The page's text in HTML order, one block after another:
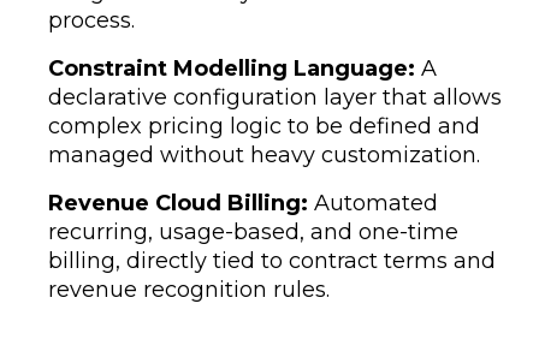
process.
Constraint Modelling Language: A
declarative configuration layer that allows
complex pricing logic to be defined and
managed without heavy customization.
Revenue Cloud Billing: Automated
recurring, usage-based, and one-time
billing, directly tied to contract terms and
revenue recognition rules.